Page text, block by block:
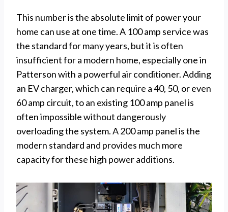
This number is the absolute limit of power your
home can use at one time. A 100 amp service was
the standard for many years, but it is often
insufficient for a modern home, especially one in
Patterson with a powerful air conditioner. Adding
an EV charger, which can require a 40, 50, or even
60 amp circuit, to an existing 100 amp panel is
often impossible without dangerously
overloading the system. A 200 amp panel is the
modern standard and provides much more
capacity for these high power additions.